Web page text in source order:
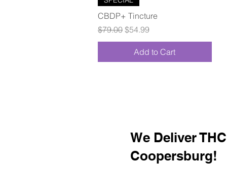
CBDP+ Tincture
Regular Price
$79.00 Sale Price
$54.99
Add to Cart
We Deliver
Coopersburg!